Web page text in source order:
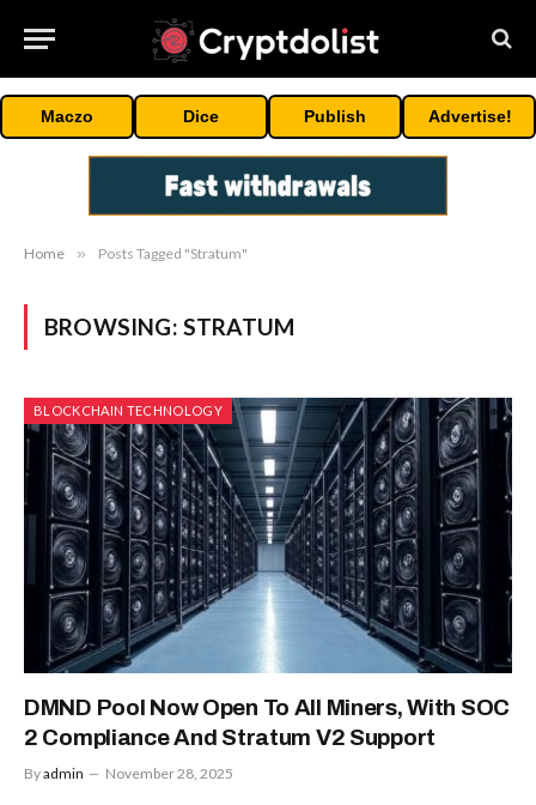
Maczo Dice Publish Advertise!
Home » Posts Tagged "Stratum"
BROWSING: STRATUM
BLOCKCHAIN TECHNOLOGY
DMND Pool Now Open To All Miners, With SOC
2 Compliance And Stratum V2 Support
Byadmin November 28, 2025